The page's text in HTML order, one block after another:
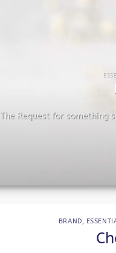
The Request for something
BRAND,